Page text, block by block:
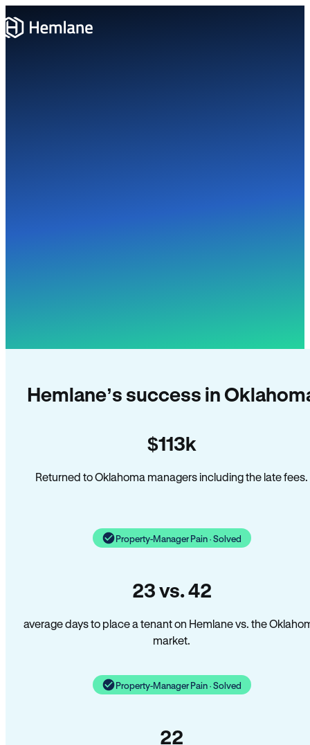
Hemlane’s success in
$113k
Returned to Oklahoma managers including the late fees.
Property-Manager Pain · Solved
23 vs. 42
average days to place a tenant on Hemlane vs. the
market.
Property-Manager Pain · Solved
22